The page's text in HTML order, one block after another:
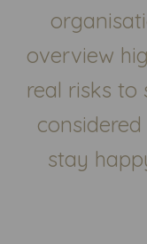
overview
real risks to
stay